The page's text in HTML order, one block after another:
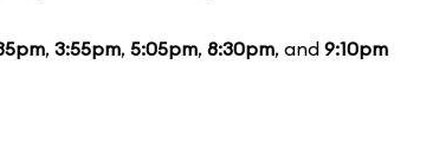
, 3:55pm, 5:05pm, 8:30pm, and 9:10pm